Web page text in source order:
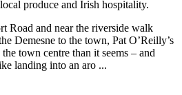
Road and near the riverside walk
Demesne to the town, Pat O’Reilly’s
town centre than it seems – and
landing into an aro ...